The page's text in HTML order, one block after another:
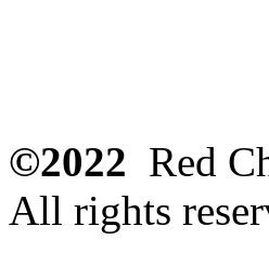
©2022 Red
All rights